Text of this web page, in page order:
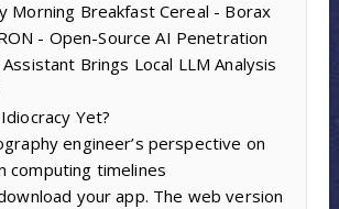
Morning Breakfast Cereal - Borax
- Open-Source AI Penetration
Brings Local LLM Analysis
Yet?
engineer’s perspective on
computing timelines
your app. The web version